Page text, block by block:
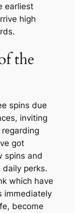
earliest
high
the
spins due
inviting
got
spins and
perks.
which have
immediately
become